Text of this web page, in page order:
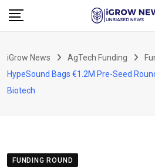
Skip
iGrow News AgTech Funding
HypeSound Bags €1.2M Pre-Seed
Biotech
FUNDING ROUND